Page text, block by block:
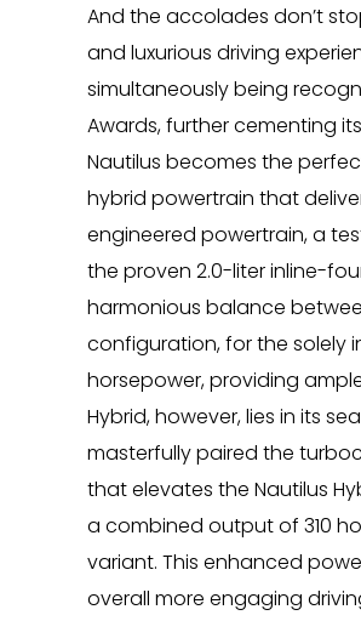
And the accolades don’t
and luxurious driving
simultaneously being
Awards, further cementing
Nautilus becomes the
hybrid powertrain that
engineered powertrain, a
the proven 2.0-liter inline-
harmonious balance
configuration, for the solely
horsepower, providing
Hybrid, however, lies in its
masterfully paired the
that elevates the Nautilus
a combined output of 310
variant. This enhanced
overall more engaging